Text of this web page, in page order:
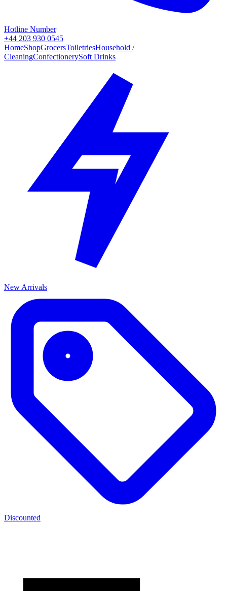
Hotline Number
+44 203 930 0545
HomeShopGrocersToiletriesHousehold /
CleaningConfectionerySoft Drinks
New Arrivals
Discounted